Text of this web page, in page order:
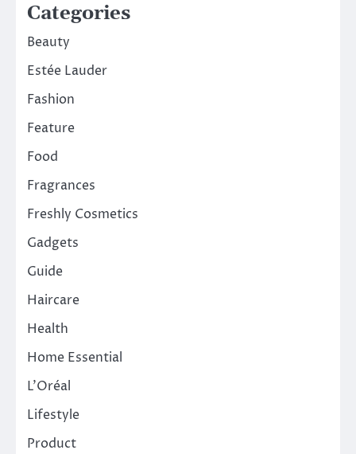
Categories
Beauty
Estée Lauder
Fashion
Feature
Food
Fragrances
Freshly Cosmetics
Gadgets
Guide
Haircare
Health
Home Essential
L'Oréal
Lifestyle
Product